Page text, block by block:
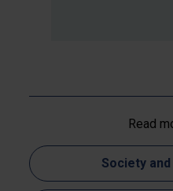
Read
Society